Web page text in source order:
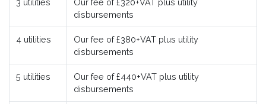
disbursements
4 utilities
Our fee of £380+VAT plus utility
disbursements
5 utilities
Our fee of £440+VAT plus utility
disbursements